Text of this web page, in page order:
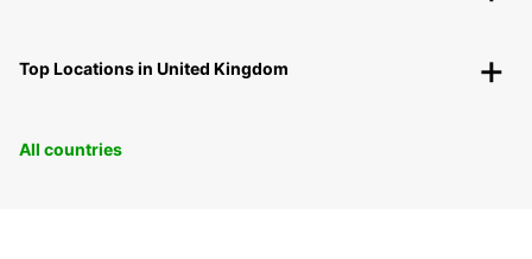
Top Locations in United Kingdom
All countries